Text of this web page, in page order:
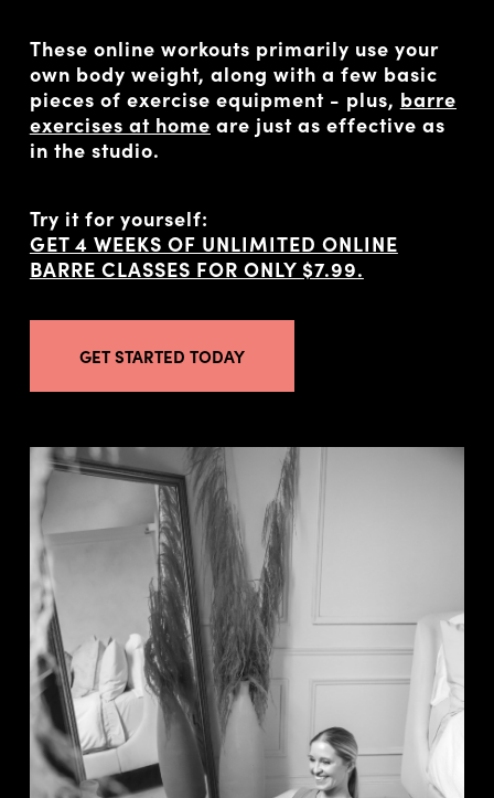
These online workouts primarily use your
own body weight, along with a few basic
pieces of exercise equipment - plus, barre
exercises at home are just as effective as
in the studio.
Try it for yourself:
GET 4 WEEKS OF UNLIMITED ONLINE
BARRE CLASSES FOR ONLY $7.99.
GET STARTED TODAY